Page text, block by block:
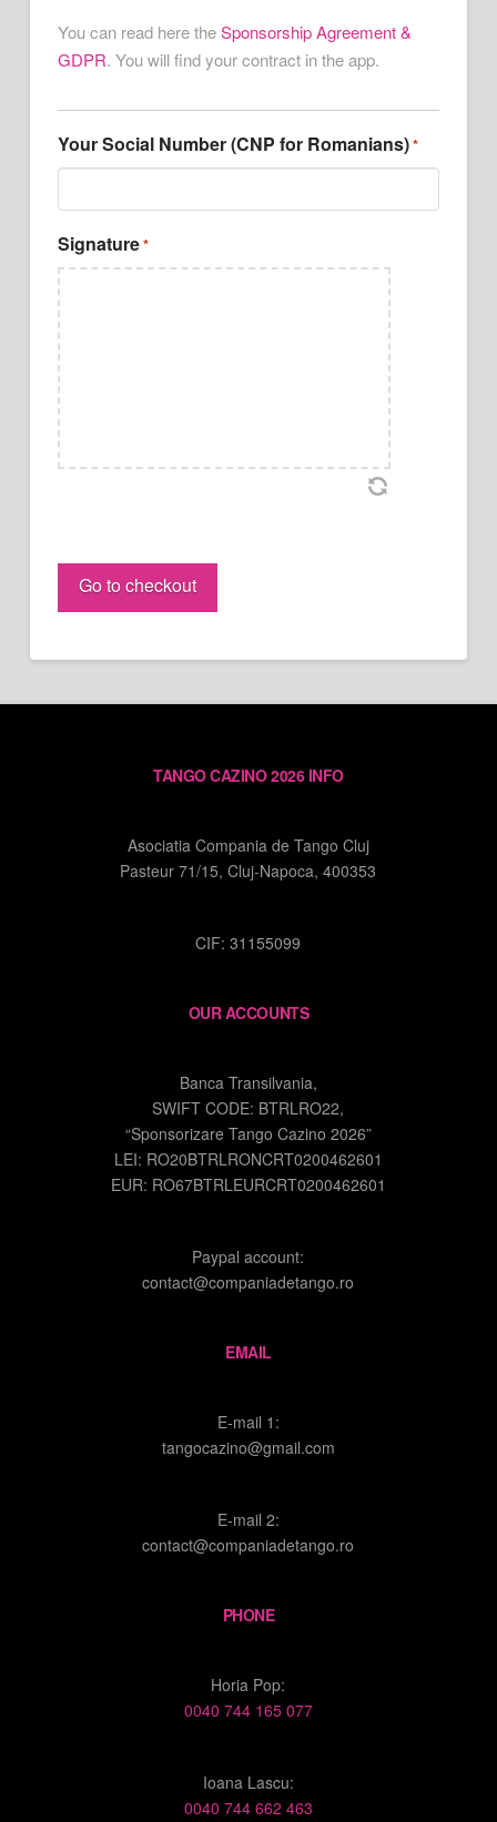
You can read here theSponsorship Agreement &
GDPR. You will find your contract in the app.
Your Social Number (CNP for Romanians)*
Signature*
(individual)
Go to checkout
TANGO CAZINO 2026 INFO
Asociatia Compania de Tango Cluj
Pasteur 71/15, Cluj-Napoca, 400353
CIF: 31155099
OUR ACCOUNTS
Banca Transilvania,
SWIFT CODE: BTRLRO22,
“Sponsorizare Tango Cazino 2026”
LEI: RO20BTRLRONCRT0200462601
EUR: RO67BTRLEURCRT0200462601
Paypal account:
contact@companiadetango.ro
EMAIL
E-mail 1:
tangocazino@gmail.com
E-mail 2:
contact@companiadetango.ro
PHONE
Horia Pop:
0040 744 165 077
Ioana Lascu:
0040 744 662 463